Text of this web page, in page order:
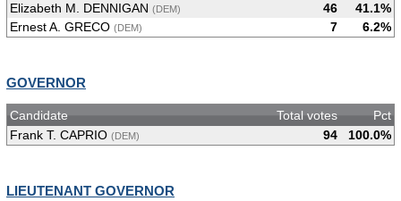
Elizabeth M. DENNIGAN (DEM) 46
41.1%
Ernest A. GRECO (DEM) 7 6.2%
GOVERNOR
Candidate Total votes
Pct
Frank T. CAPRIO (DEM) 94 100.0%
LIEUTENANT GOVERNOR